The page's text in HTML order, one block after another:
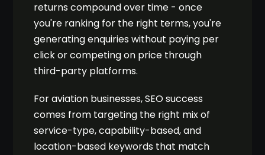
returns compound over time - once
you're ranking for the right terms, you're
generating enquiries without paying per
click or competing on price through
third-party platforms.
For aviation businesses, SEO success
comes from targeting the right mix of
service-type, capability-based, and
location-based keywords that match